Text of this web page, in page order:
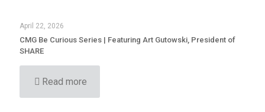
April 22, 2026
CMG Be Curious Series | Featuring Art Gutowski, President of
SHARE
Read more